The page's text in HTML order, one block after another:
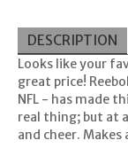
DESCRIPTION
Looks like your
great price!
NFL - has made
real thing; but at
and cheer.